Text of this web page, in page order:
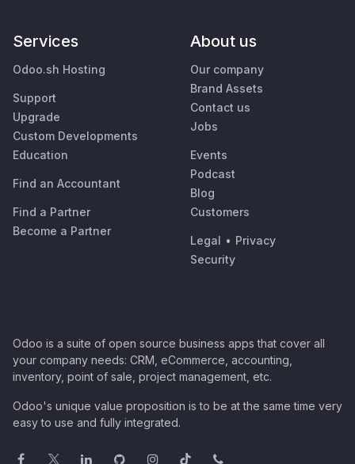
Services
Odoo.sh Hosting
Support
Upgrade
Custom Developments
Education
Find an Accountant
Find a Partner
Become a Partner
About us
Our company
Brand Assets
Contact us
Jobs
Events
Podcast
Blog
Customers
Legal • Privacy
Security
Odoo is a suite of open source business apps that cover all
your company needs: CRM, eCommerce, accounting,
inventory, point of sale, project management, etc.
Odoo's unique value proposition is to be at the same time very
easy to use and fully integrated.